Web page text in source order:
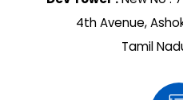
4th Avenue,
Tamil